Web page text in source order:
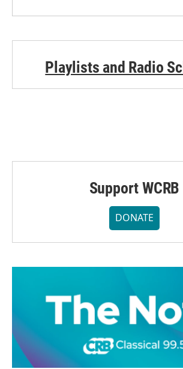
Playlists and Radio
Support WCRB
DONATE